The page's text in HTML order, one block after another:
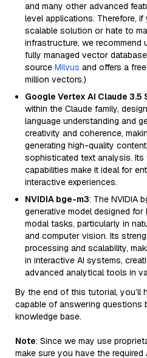
and many other advanced
level applications. Therefore,
scalable solution or hate to
infrastructure, we recommend
fully managed vector
source Milvus and offers a
million vectors.)
Google Vertex AI Claude 3.5
within the Claude family,
language understanding and
creativity and coherence,
generating high-quality
sophisticated text analysis. Its
capabilities make it ideal for
interactive experiences.
NVIDIA bge-m3: The NVIDIA
generative model designed
modal tasks, particularly in
and computer vision. Its
processing and scalability,
in interactive AI systems,
advanced analytical tools in
By the end of this tutorial, you’ll
capable of answering questions
knowledge base.
Note: Since we may use
make sure you have the required